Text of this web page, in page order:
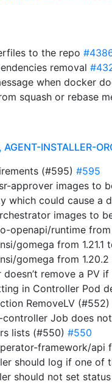
to the repo
removal
when docker
squash or rebase
INSTALLER-
(#595) #595
approver images to
which could cause a
images to
openapi/runtime
gomega from 1.21.1
gomega from 1.20.2
doesn’t remove a PV
in Controller Pod
RemoveLV (#552)
Job does
lists (#550) #550
framework/api
should log if one of
should not set